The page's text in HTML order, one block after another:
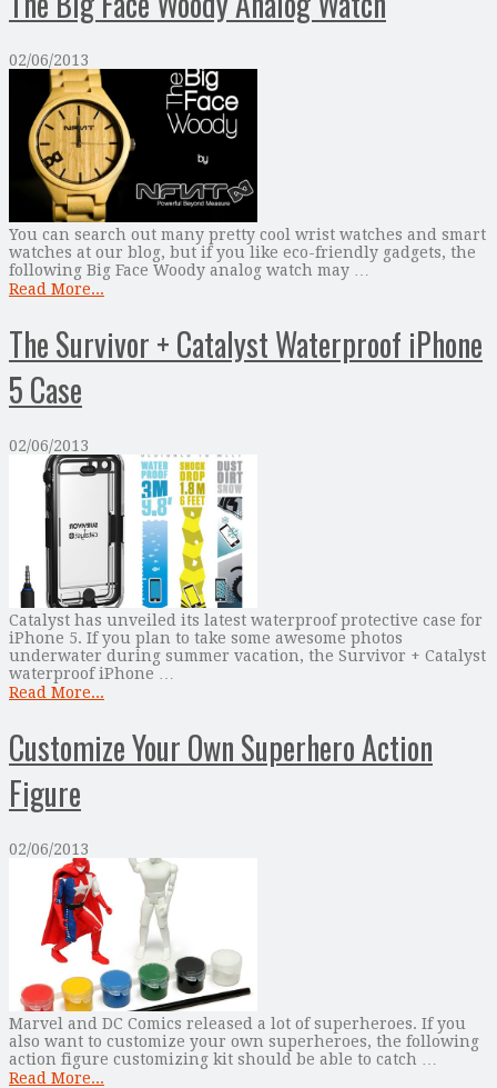
02/06/2013
You can search out many pretty cool wrist watches and smart
watches at our blog, but if you like eco-friendly gadgets, the
following Big Face Woody analog watch may …
Read More...
The Survivor + Catalyst Waterproof iPhone
5 Case
02/06/2013
Catalyst has unveiled its latest waterproof protective case for
iPhone 5. If you plan to take some awesome photos
underwater during summer vacation, the Survivor + Catalyst
waterproof iPhone …
Read More...
Customize Your Own Superhero Action
Figure
02/06/2013
Marvel and DC Comics released a lot of superheroes. If you
also want to customize your own superheroes, the following
action figure customizing kit should be able to catch …
Read More...